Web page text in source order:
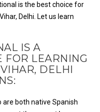
is the best choice for
Delhi. Let us learn
IS A
FOR LEARNING
DELHI
are both native Spanish